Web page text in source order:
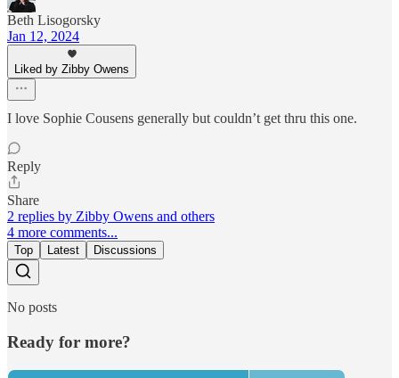
Beth Lisogorsky
Jan 12, 2024
Liked by Zibby Owens
I love Sophie Cousens generally but couldn’t get thru this one.
Reply
Share
2 replies by Zibby Owens and others
4 more comments...
Top Latest Discussions
No posts
Ready for more?